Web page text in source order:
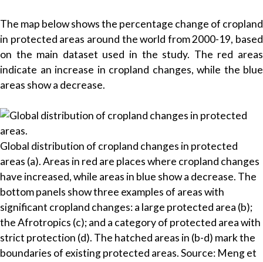
The map below shows the percentage change of cropland
in protected areas around the world from 2000-19, based
on the main dataset used in the study. The red areas
indicate an increase in cropland changes, while the blue
areas show a decrease.
Global distribution of cropland changes in protected
areas (a). Areas in red are places where cropland changes
have increased, while areas in blue show a decrease. The
bottom panels show three examples of areas with
significant cropland changes: a large protected area (b);
the Afrotropics (c); and a category of protected area with
strict protection (d). The hatched areas in (b-d) mark the
boundaries of existing protected areas. Source: Meng et